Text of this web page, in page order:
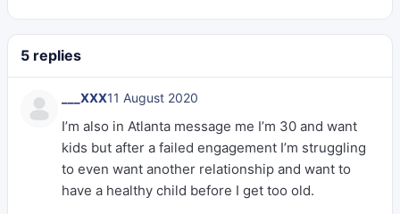
5 replies
___XXX11 August 2020
I’m also in Atlanta message me I’m 30 and want
kids but after a failed engagement I’m struggling
to even want another relationship and want to
have a healthy child before I get too old.